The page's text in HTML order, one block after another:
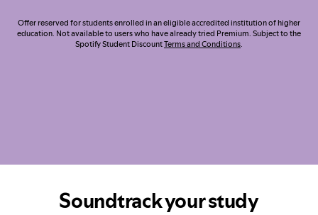
Offer reserved for students enrolled in an eligible accredited institution of higher
education. Not available to users who have already tried Premium. Subject to the
Spotify Student DiscountTerms and Conditions.
Soundtrack your study